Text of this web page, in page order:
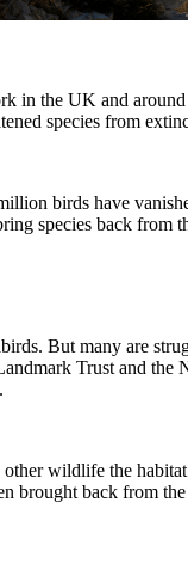
in the UK and
species from
birds have
species back
But many are
Trust and
wildlife the
brought back from